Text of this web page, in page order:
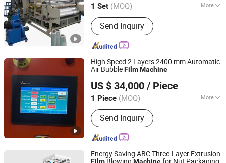
1 Set (MOQ) More
Main Products:Plastic Machine,
Extruder, Pelletizing Machine, Plastic
Sheet Production Line, Plastic Pipe
Production Line, Wood Plastic
Composite Extruder, Twin Screw
Extruder, WPC Door Making Machine,
Send Inquiry
Shandong, China Since 2009
High Speed 2 Layers 2400 mm Automatic
Air BubbleFilmMachine
US $ 34,000 / Piece
1 Piece (MOQ) More
Plastic Processed :
Send Inquiry
Zhejiang Pinbo Plastic Machinery Co., Ltd.
Zhejiang, China Since 2009
Energy Saving ABC Three-Layer Extrusion